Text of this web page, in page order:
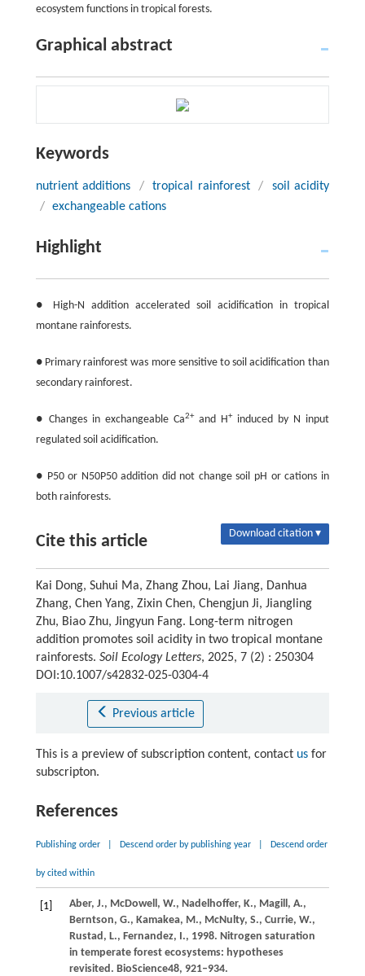
ecosystem functions in tropical forests.
Graphical abstract
Keywords
nutrient additions / tropical rainforest /
soil acidity
/ exchangeable cations
Highlight
● High-N addition accelerated soil acidification in tropical
montane rainforests.
● Primary rainforest was more sensitive to soil acidification than
secondary rainforest.
● Changes in exchangeable Ca2+and H+induced by N input
regulated soil acidification.
● P50 or N50P50 addition did not change soil pH or cations in
both rainforests.
Cite this article Download citation ▾
Kai Dong, Suhui Ma, Zhang Zhou, Lai Jiang, Danhua
Zhang, Chen Yang, Zixin Chen, Chengjun Ji, Jiangling
Zhu, Biao Zhu, Jingyun Fang. Long-term nitrogen
addition promotes soil acidity in two tropical montane
rainforests. Soil Ecology Letters, 2025, 7 (2) : 250304
DOI:10.1007/s42832-025-0304-4
Previous article
This is a preview of subscription content, contact usfor
subscripton.
References
Publishing order Descend order by publishing year Descend order
by cited within
[1] Aber, J., McDowell, W., Nadelhoffer, K., Magill, A.,
Berntson, G., Kamakea, M., McNulty, S., Currie, W.,
Rustad, L., Fernandez, I., 1998. Nitrogen saturation
in temperate forest ecosystems: hypotheses
revisited. BioScience48, 921–934.